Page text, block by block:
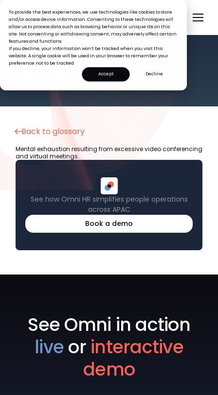
To provide the best experiences, we use technologies like cookies to store
and/or access device information. Consenting to these technologies will
allow us to process data such as browsing behavior or unique IDs on this
site. Not consenting or withdrawing consent, may adversely affect certain
features and functions.
If you decline, your information won’t be tracked when you visit this
website. A single cookie will be used in your browser to remember your
preference not to be tracked.
Accept
Decline
HR GLOSSARY
Zoom Fatigue
Back to glossary
See how Omni HR simplifies people operations
across APAC
Book a demo
Mental exhaustion resulting from excessive video conferencing
and virtual meetings.
See Omni in action
liveor interactive
demo